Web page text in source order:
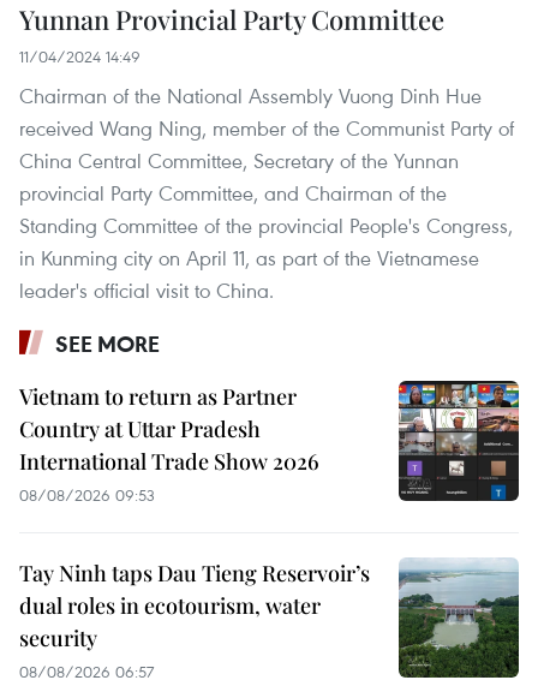
Yunnan Provincial Party Committee
11/04/2024 14:49
Chairman of the National Assembly Vuong Dinh Hue
received Wang Ning, member of the Communist Party of
China Central Committee, Secretary of the Yunnan
provincial Party Committee, and Chairman of the
Standing Committee of the provincial People's Congress,
in Kunming city on April 11, as part of the Vietnamese
leader's official visit to China.
SEE MORE
Vietnam to return as Partner
Country at Uttar Pradesh
International Trade Show 2026
08/08/2026 09:53
Tay Ninh taps Dau Tieng Reservoir’s
dual roles in ecotourism, water
security
08/08/2026 06:57